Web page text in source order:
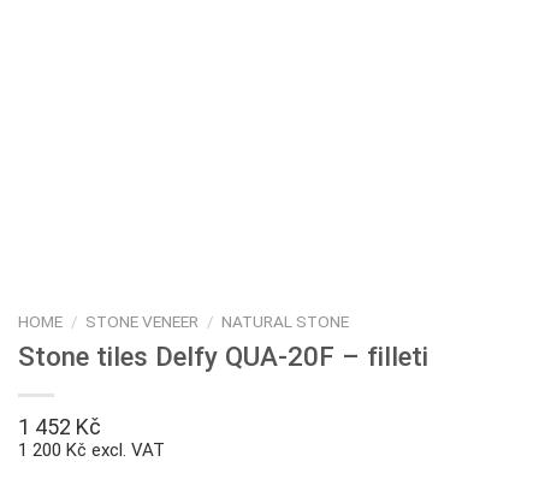
HOME / STONE VENEER / NATURAL STONE
Stone tiles Delfy QUA-20F – filleti
1 452 Kč
1 200 Kč excl. VAT